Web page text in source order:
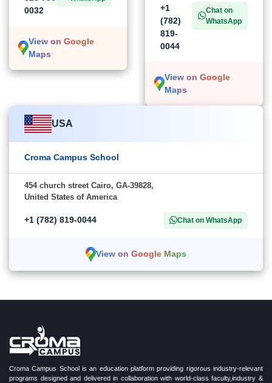
0032
View on Google
Maps
+1
(782)
819-
0044
Chat on
WhatsApp
View on Google
Maps
USA
Croma Campus School
454 church street Cairo, GA-39828,
United States of America
+1 (782) 819-0044 Chat on WhatsApp
View on Google Maps
Croma Campus School is an education platform providing rigorous industry-relevant
programs designed and delivered in collaboration with world-class faculty,industry &